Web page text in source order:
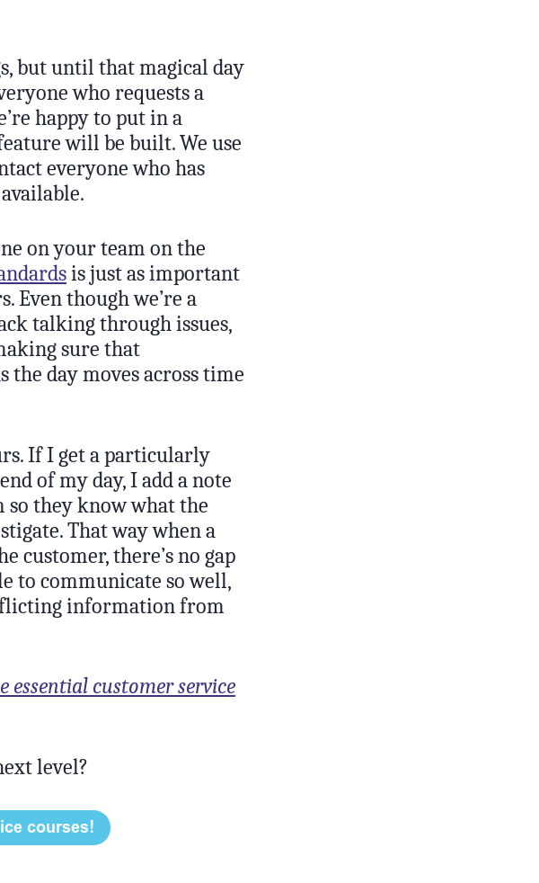
but until that magical day
who requests a
happy to put in a
will be built. We use
everyone who has
on your team on the
is just as important
Even though we’re a
talking through issues,
sure that
the day moves across time
If I get a particularly
of my day, I add a note
so they know what the
That way when a
customer, there’s no gap
to communicate so well,
information from
essential customer service
level?